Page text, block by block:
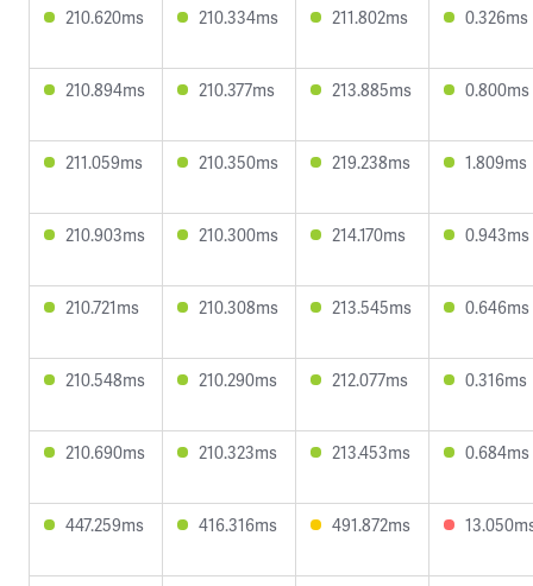
210.620ms 210.334ms 211.802ms 0.326ms
210.894ms 210.377ms 213.885ms 0.800ms
211.059ms 210.350ms 219.238ms 1.809ms
210.903ms 210.300ms 214.170ms 0.943ms
210.721ms 210.308ms 213.545ms 0.646ms
210.548ms 210.290ms 212.077ms 0.316ms
210.690ms 210.323ms 213.453ms 0.684ms
447.259ms 416.316ms 491.872ms